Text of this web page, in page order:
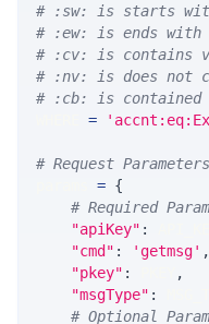
# :sw: is starts
# :ew: is ends with
# :cv: is contains
# :nv: is does not
# :cb: is contained
=
# Request
= {
# Required
"apiKey" :
"cmd" : 'getmsg' ,
"pkey" :
,
"msgType" :
# Optional